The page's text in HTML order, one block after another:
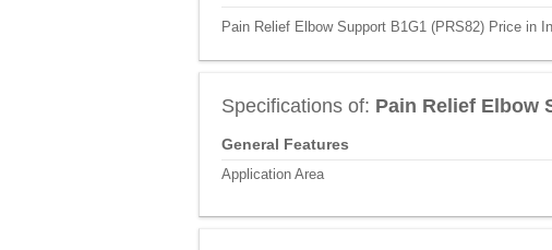
Pain Relief Elbow Support B1G1 (PRS82) Price in
Specifications of: Pain Relief Elbow
General Features
Application Area